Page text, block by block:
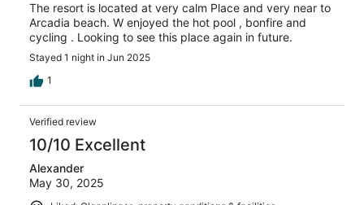
The resort is located at very calm Place and very near to
Arcadia beach. W enjoyed the hot pool , bonfire and
cycling . Looking to see this place again in future.
Stayed 1 night in Jun 2025
1
Verified review
10/10 Excellent
Alexander
May 30, 2025